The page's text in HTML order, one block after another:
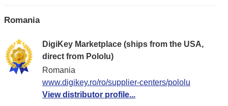
Romania
DigiKey Marketplace (ships from the USA,
direct from Pololu)
Romania
www.digikey.ro/ro/supplier-centers/pololu
View distributor profile...